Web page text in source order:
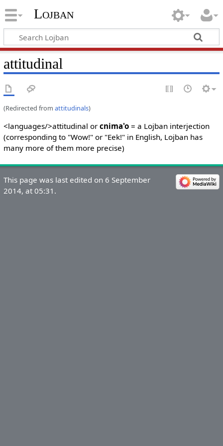
Lojban
attitudinal
(Redirected from attitudinals)
<languages/>attitudinal or cnima'o= a Lojban interjection
(corresponding to "Wow!" or "Eek!" in English, Lojban has
many more of them more precise)
This page was last edited on 6 September
2014, at 05:31.